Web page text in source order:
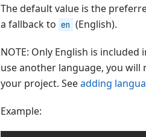
The default value is the
a fallback to en (English).
NOTE: Only English is
use another language, you
your project. Seeadding
Example: